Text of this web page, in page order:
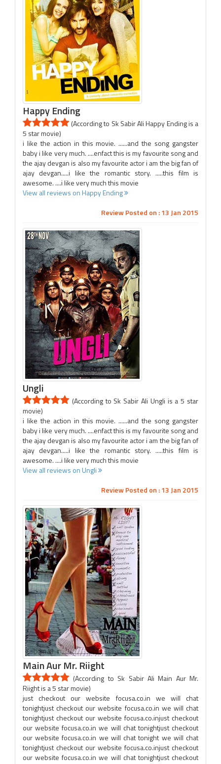
Happy Ending
(According to Sk Sabir Ali Happy Ending is a
5 star movie)
i like the action in this movie. ......and the song gangster
baby i like very much. ....enfact this is my favourite song and
the ajay devgan is also my favourite actor i am the big fan of
ajay devgan.....i like the romantic story. .....this film is
awesome. ....i like very much this movie
View all reviews on Happy Ending
Review Posted on : 13 Jan 2015
Ungli
(According to Sk Sabir Ali Ungli is a 5 star
movie)
i like the action in this movie. ......and the song gangster
baby i like very much. ....enfact this is my favourite song and
the ajay devgan is also my favourite actor i am the big fan of
ajay devgan.....i like the romantic story. .....this film is
awesome. ....i like very much this movie
View all reviews on Ungli
Review Posted on : 13 Jan 2015
Main Aur Mr. Riight
(According to Sk Sabir Ali Main Aur Mr.
Riight is a 5 star movie)
just checkout our website focusa.co.in we will chat
tonightjust checkout our website focusa.co.in we will chat
tonightjust checkout our website focusa.co.injust checkout
our website focusa.co.in we will chat tonightjust checkout
our website focusa.co.in we will chat tonight we will chat
tonightjust checkout our website focusa.co.injust checkout
our website focusa.co.in we will chat tonightjust checkout